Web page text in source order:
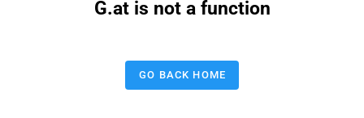
G.at is not a function
GO BACK HOME